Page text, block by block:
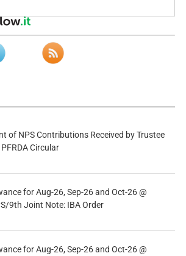
of NPS Contributions Received by Trustee
Circular
for Aug-26, Sep-26 and Oct-26 @
9th Joint Note: IBA Order
for Aug-26, Sep-26 and Oct-26 @